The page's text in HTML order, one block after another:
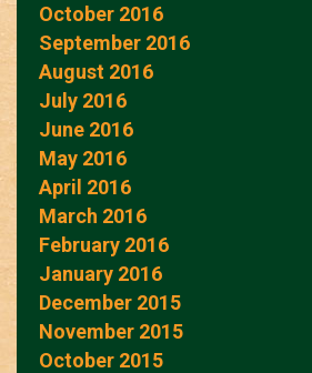
October 2016
September 2016
August 2016
July 2016
June 2016
May 2016
April 2016
March 2016
February 2016
January 2016
December 2015
November 2015
October 2015